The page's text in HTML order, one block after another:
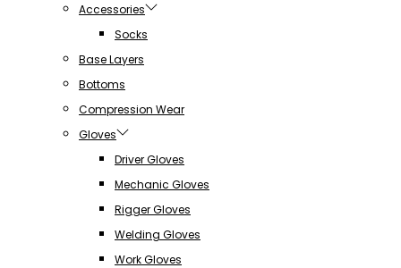
Accessories
Socks
Base Layers
Bottoms
Compression Wear
Gloves
Driver Gloves
Mechanic Gloves
Rigger Gloves
Welding Gloves
Work Gloves